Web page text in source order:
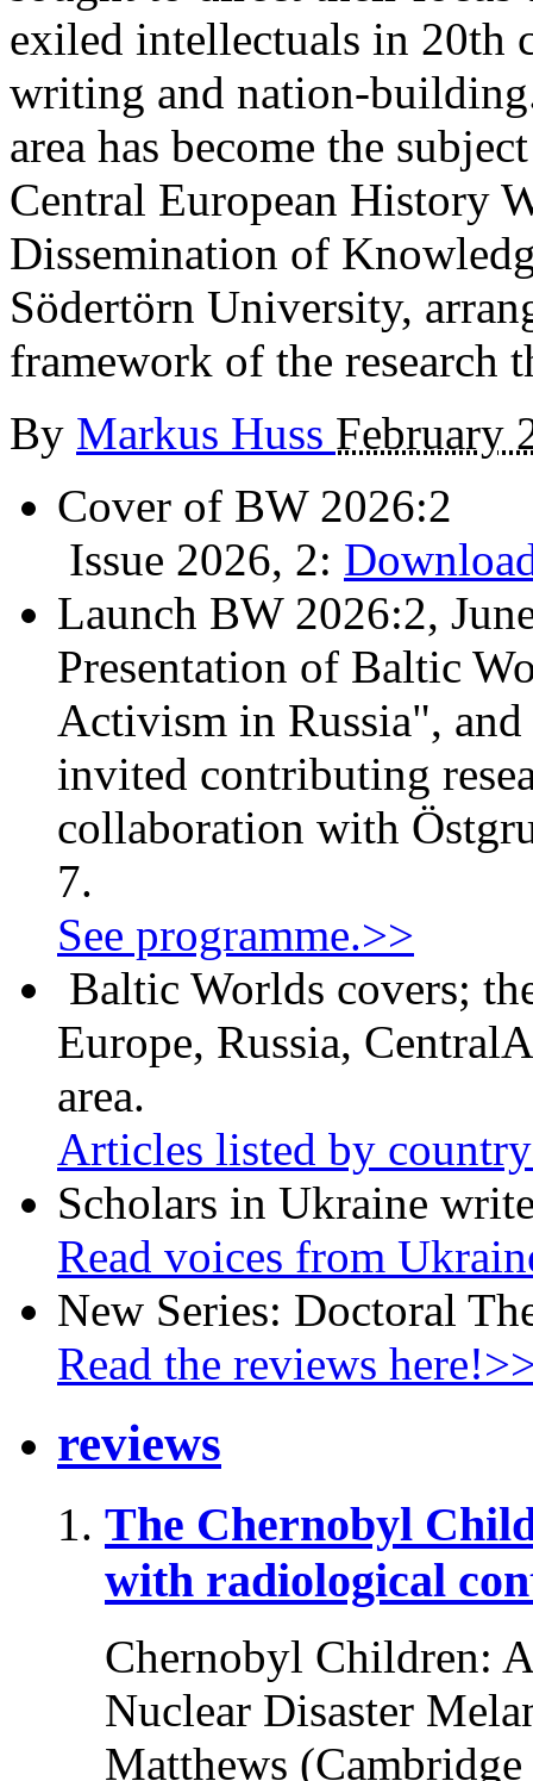
exiled intellectuals in 20th
writing and nation-
area has become the
Central European History
Dissemination of
Södertörn University,
framework of the research
By Markus Huss February
Cover of BW 2026:2
Issue 2026, 2:
Launch BW 2026:2,
Presentation of Baltic
Activism in Russia",
invited contributing
collaboration with
7.
See programme.>>
Baltic Worlds covers;
Europe, Russia,
area.
Articles listed by
Scholars in Ukraine
Read voices from
New Series: Doctoral
Read the reviews
reviews
The Chernobyl
with radiological
Chernobyl Children:
Nuclear Disaster
Matthews